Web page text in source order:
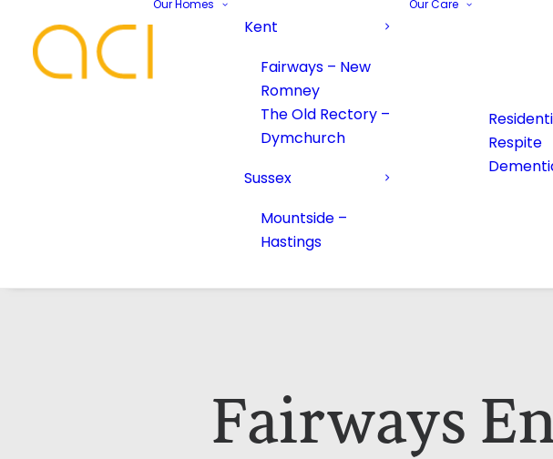
Our Homes
Kent
Fairways – New
Romney
The Old Rectory –
Dymchurch
Sussex
Mountside –
Hastings
Our Care
Respite
Fairways
Your Name*
Which Of Our Homes Do You Want A Brochure
Your Name*
Select Your Home:*